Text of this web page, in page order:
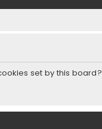
set by this board?